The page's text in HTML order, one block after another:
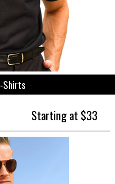
Shirts
Starting at $33